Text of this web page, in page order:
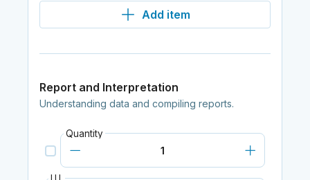
Add item
Report and Interpretation
Understanding data and compiling reports.
Quantity